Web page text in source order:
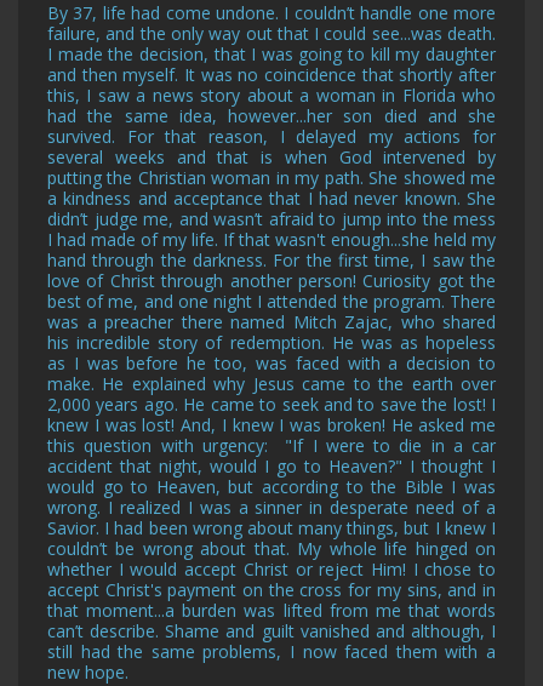
By 37, life had come undone. I couldn’t handle one more
failure, and the only way out that I could see...was death.
I made the decision, that I was going to kill my daughter
and then myself. It was no coincidence that shortly after
this, I saw a news story about a woman in Florida who
had the same idea, however...her son died and she
survived. For that reason, I delayed my actions for
several weeks and that is when God intervened by
putting the Christian woman in my path. She showed me
a kindness and acceptance that I had never known. She
didn’t judge me, and wasn’t afraid to jump into the mess
I had made of my life. If that wasn't enough...she held my
hand through the darkness. For the first time, I saw the
love of Christ through another person! Curiosity got the
best of me, and one night I attended the program. There
was a preacher there named Mitch Zajac, who shared
his incredible story of redemption. He was as hopeless
as I was before he too, was faced with a decision to
make. He explained why Jesus came to the earth over
2,000 years ago. He came to seek and to save the lost! I
knew I was lost! And, I knew I was broken! He asked me
this question with urgency: "If I were to die in a car
accident that night, would I go to Heaven?" I thought I
would go to Heaven, but according to the Bible I was
wrong. I realized I was a sinner in desperate need of a
Savior. I had been wrong about many things, but I knew I
couldn’t be wrong about that. My whole life hinged on
whether I would accept Christ or reject Him! I chose to
accept Christ's payment on the cross for my sins, and in
that moment...a burden was lifted from me that words
can’t describe. Shame and guilt vanished and although, I
still had the same problems, I now faced them with a
new hope.